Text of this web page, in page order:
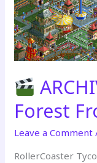
July
18th
Forest
Leave a Comment
RollerCoaster